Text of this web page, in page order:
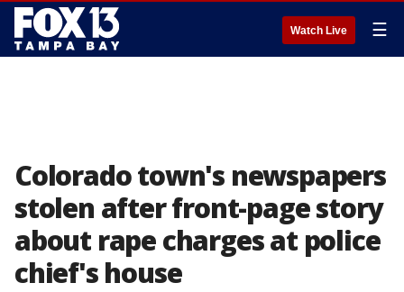
Watch Live ☰
Colorado town's newspapers
stolen after front-page story
about rape charges at police
chief's house